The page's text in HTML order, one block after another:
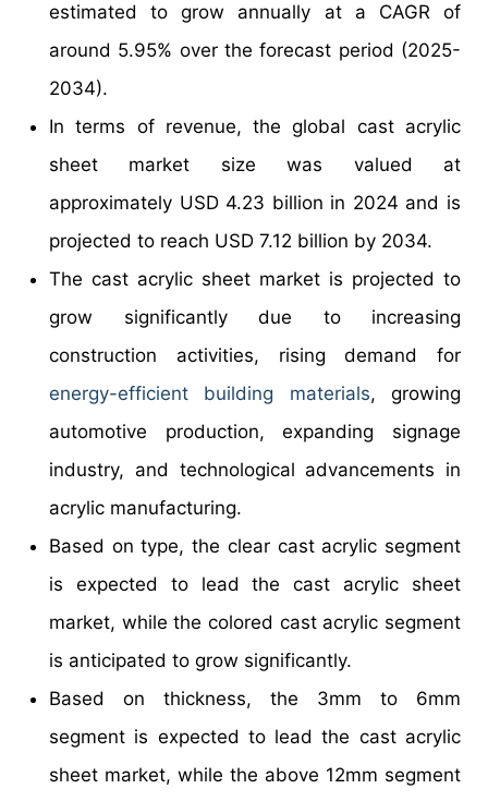
estimated to grow annually at a CAGR of
around 5.95% over the forecast period (2025-
2034).
In terms of revenue, the global cast acrylic
sheet market size was valued at
approximately USD 4.23 billion in 2024 and is
projected to reach USD 7.12 billion by 2034.
The cast acrylic sheet market is projected to
grow significantly due to increasing
construction activities, rising demand for
energy-efficient
building materials, growing
automotive production, expanding signage
industry, and technological advancements in
acrylic manufacturing.
Based on type, the clear cast acrylic segment
is expected to lead the cast acrylic sheet
market, while the colored cast acrylic segment
is anticipated to grow significantly.
Based on thickness, the 3mm to 6mm
segment is expected to lead the cast acrylic
sheet market, while the above 12mm segment